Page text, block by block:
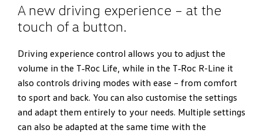
A new driving experience – at the
touch of a button.
Driving experience control allows you to adjust the
volume in the T‑Roc Life, while in the T‑Roc R-Line it
also controls driving modes with ease – from comfort
to sport and back. You can also customise the settings
and adapt them entirely to your needs. Multiple settings
can also be adapted at the same time with the